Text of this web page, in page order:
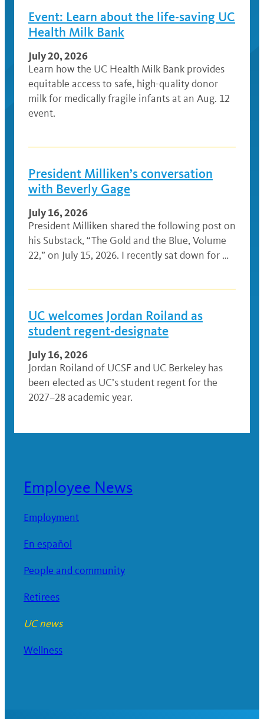
Event: Learn about the life-saving UC
Health Milk Bank
July 20, 2026
Learn how the UC Health Milk Bank provides
equitable access to safe, high-quality donor
milk for medically fragile infants at an Aug. 12
event.
President Milliken’s conversation
with Beverly Gage
July 16, 2026
President Milliken shared the following post on
his Substack, “The Gold and the Blue, Volume
22,” on July 15, 2026. I recently sat down for …
UC welcomes Jordan Roiland as
student regent-designate
July 16, 2026
Jordan Roiland of UCSF and UC Berkeley has
been elected as UC’s student regent for the
2027–28 academic year.
Employee News
Employment
En español
People and community
Retirees
UC news
Wellness